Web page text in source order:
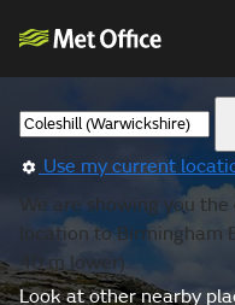
Use my current
We are showing you
location to Birmingham
40 m lower).
Look at other nearby